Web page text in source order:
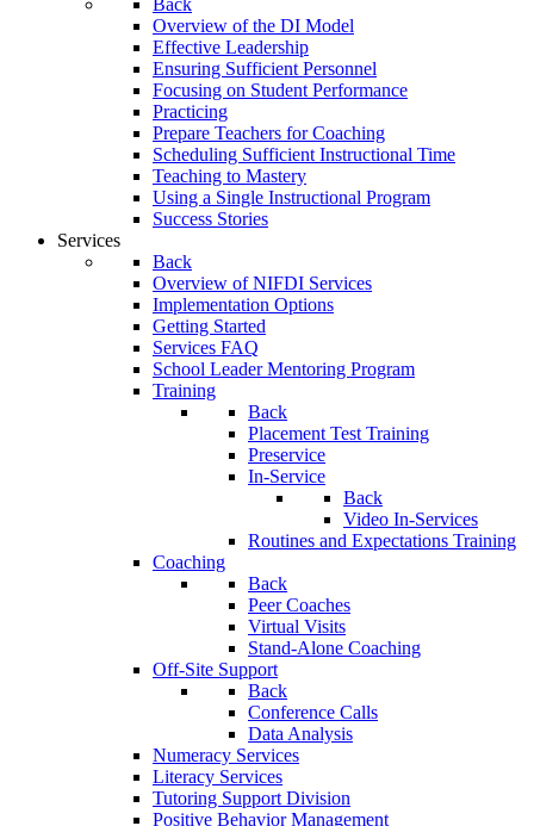
Back
Overview of the DI Model
Effective Leadership
Ensuring Sufficient Personnel
Focusing on Student Performance
Practicing
Prepare Teachers for Coaching
Scheduling Sufficient Instructional Time
Teaching to Mastery
Using a Single Instructional Program
Success Stories
Services
Back
Overview of NIFDI Services
Implementation Options
Getting Started
Services FAQ
School Leader Mentoring Program
Training
Back
Placement Test Training
Preservice
In-Service
Back
Video In-Services
Routines and Expectations Training
Coaching
Back
Peer Coaches
Virtual Visits
Stand-Alone Coaching
Off-Site Support
Back
Conference Calls
Data Analysis
Numeracy Services
Literacy Services
Tutoring Support Division
Positive Behavior Management